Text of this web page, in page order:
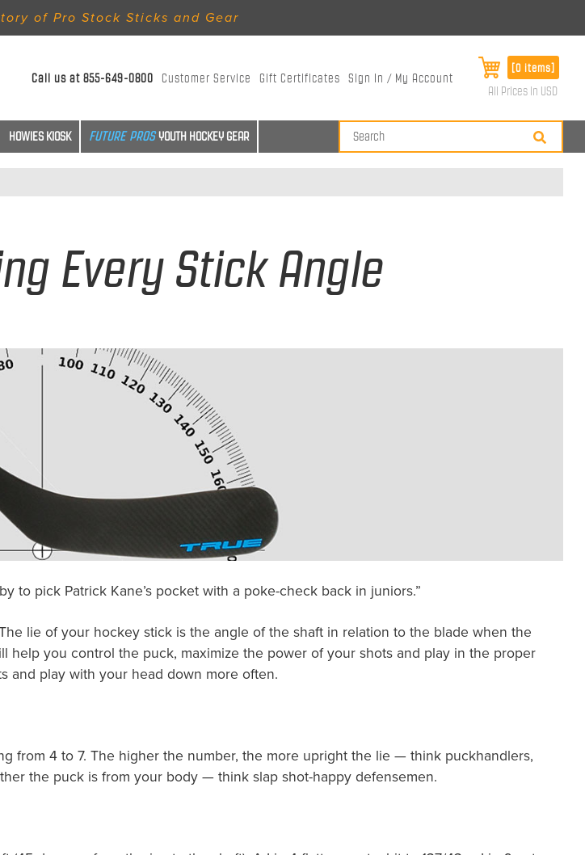
of Pro Stock Sticks and Gear
Call us at855-649-0800 Customer Service Gift Certificates Sign In / My Account
[0 items]
All Prices in USD
HOWIES KIOSK YOUTH HOCKEY GEAR
Every Stick Angle
to pick Patrick Kane’s pocket with a poke-check back in juniors.”
lie of your hockey stick is the angle of the shaft in relation to the blade when the
help you control the puck, maximize the power of your shots and play in the proper
and play with your head down more often.
from 4 to 7. The higher the number, the more upright the lie — think puckhandlers,
the puck is from your body — think slap shot-happy defensemen.